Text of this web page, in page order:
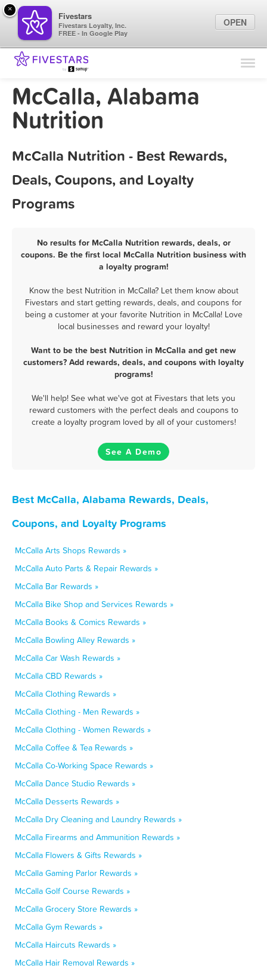
Find Locations
Marketing Tips
McCalla, Alabama
Nutrition
McCalla Nutrition - Best Rewards,
Deals, Coupons, and Loyalty
Programs
No results for McCalla Nutrition rewards, deals, or
coupons. Be the first local McCalla Nutrition business with
a loyalty program!
Know the best Nutrition in McCalla? Let them know about
Fivestars and start getting rewards, deals, and coupons for
being a customer at your favorite Nutrition in McCalla! Love
local businesses and reward your loyalty!
Want to be the best Nutrition in McCalla and get new
customers? Add rewards, deals, and coupons with loyalty
programs!
We'll help! See what we've got at Fivestars that lets you
reward customers with the perfect deals and coupons to
create a loyalty program loved by all of your customers!
See A Demo
Best McCalla, Alabama Rewards, Deals,
Coupons, and Loyalty Programs
McCalla Arts Shops Rewards »
McCalla Auto Parts & Repair Rewards »
McCalla Bar Rewards »
McCalla Bike Shop and Services Rewards »
McCalla Books & Comics Rewards »
McCalla Bowling Alley Rewards »
McCalla Car Wash Rewards »
McCalla CBD Rewards »
McCalla Clothing Rewards »
McCalla Clothing - Men Rewards »
McCalla Clothing - Women Rewards »
McCalla Coffee & Tea Rewards »
McCalla Co-Working Space Rewards »
McCalla Dance Studio Rewards »
McCalla Desserts Rewards »
McCalla Dry Cleaning and Laundry Rewards »
McCalla Firearms and Ammunition Rewards »
McCalla Flowers & Gifts Rewards »
McCalla Gaming Parlor Rewards »
McCalla Golf Course Rewards »
McCalla Grocery Store Rewards »
McCalla Gym Rewards »
McCalla Haircuts Rewards »
McCalla Hair Removal Rewards »
×
Fivestars
Fivestars Loyalty, Inc.
FREE - In Google Play
OPEN